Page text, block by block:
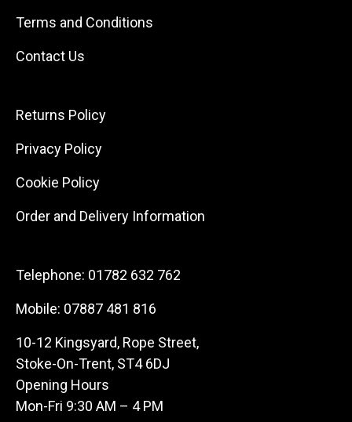
Terms and Conditions
Contact Us
Returns Policy
Privacy Policy
Cookie Policy
Order and Delivery Information
Telephone: 01782 632 762
Mobile: 07887 481 816
10-12 Kingsyard, Rope Street,
Stoke-On-Trent, ST4 6DJ
Opening Hours
Mon-Fri 9:30 AM – 4 PM